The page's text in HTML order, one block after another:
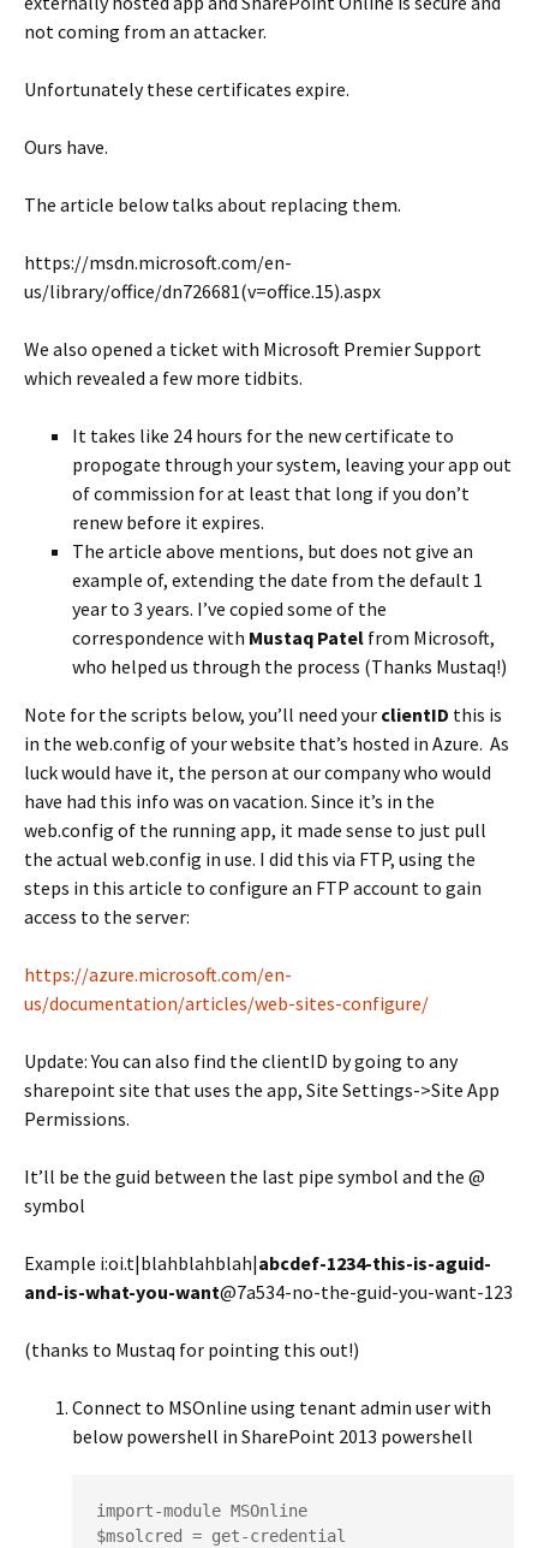
not coming from an attacker.
Unfortunately these certificates expire.
Ours have.
The article below talks about replacing them.
https://msdn.microsoft.com/en-
us/library/office/dn726681(v=office.15).aspx
We also opened a ticket with Microsoft Premier Support
which revealed a few more tidbits.
It takes like 24 hours for the new certificate to
propogate through your system, leaving your app out
of commission for at least that long if you don’t
renew before it expires.
The article above mentions, but does not give an
example of, extending the date from the default 1
year to 3 years. I’ve copied some of the
correspondence with Mustaq Patel from Microsoft,
who helped us through the process (Thanks Mustaq!)
Note for the scripts below, you’ll need your clientID this is
in the web.config of your website that’s hosted in Azure. As
luck would have it, the person at our company who would
have had this info was on vacation. Since it’s in the
web.config of the running app, it made sense to just pull
the actual web.config in use. I did this via FTP, using the
steps in this article to configure an FTP account to gain
access to the server:
https://azure.microsoft.com/en-
us/documentation/articles/web-sites-configure/
Update: You can also find the clientID by going to any
sharepoint site that uses the app, Site Settings->Site App
Permissions.
It’ll be the guid between the last pipe symbol and the @
symbol
Example i:oi.t|blahblahblah|abcdef-1234-this-is-aguid-
and-is-what-you-want@7a534-no-the-guid-you-want-123
(thanks to Mustaq for pointing this out!)
Connect to MSOnline using tenant admin user with
below powershell in SharePoint 2013 powershell
import-module MSOnline
$msolcred = get-credential